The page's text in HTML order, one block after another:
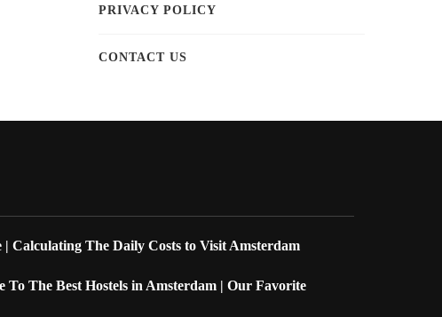
PRIVACY POLICY
CONTACT US
| Calculating The Daily Costs to Visit Amsterdam
To The Best Hostels in Amsterdam | Our Favorite